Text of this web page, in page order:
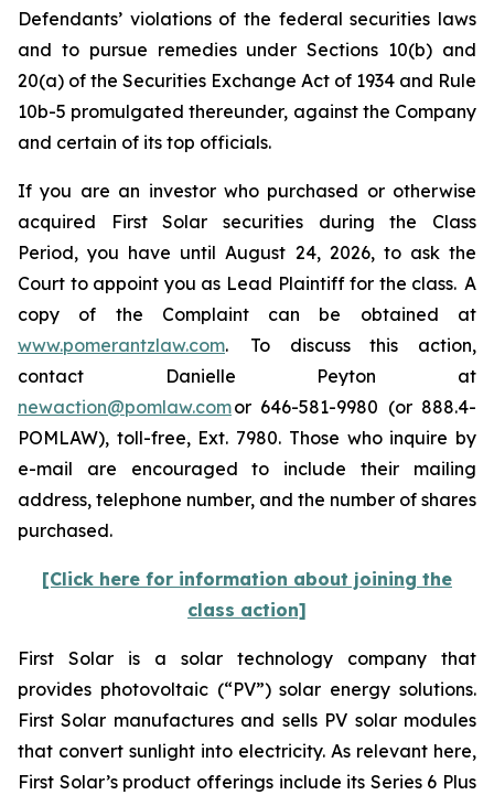
Defendants’ violations of the federal securities laws
and to pursue remedies under Sections 10(b) and
20(a) of the Securities Exchange Act of 1934 and Rule
10b-5 promulgated thereunder, against the Company
and certain of its top officials.
If you are an investor who purchased or otherwise
acquired First Solar securities during the Class
Period, you have until August 24, 2026, to ask the
Court to appoint you as Lead Plaintiff for the class. A
copy of the Complaint can be obtained at
www.pomerantzlaw.com. To discuss this action,
contact Danielle Peyton at
newaction@pomlaw.comor 646-581-9980 (or 888.4-
POMLAW), toll-free, Ext. 7980. Those who inquire by
e-mail are encouraged to include their mailing
address, telephone number, and the number of shares
purchased.
[Click here for information about joining the
class action]
First Solar is a solar technology company that
provides photovoltaic (“PV”) solar energy solutions.
First Solar manufactures and sells PV solar modules
that convert sunlight into electricity. As relevant here,
First Solar’s product offerings include its Series 6 Plus